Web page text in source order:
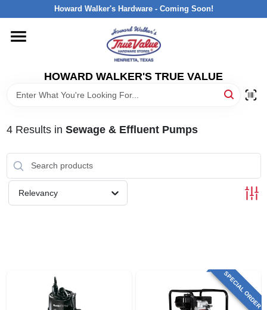
to
Howard Walker's Hardware - Coming Soon!
HOWARD WALKER'S TRUE VALUE
HOME
DEPARTMENTS
INTERESTED IN TRUE VALUE REWARDS?
4Results in Sewage & Effluent Pumps
Relevancy
SPECIAL ORDER